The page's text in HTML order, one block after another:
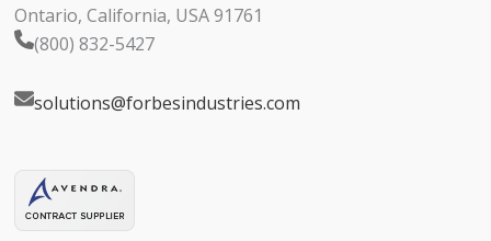
Ontario, California, USA 91761
(800) 832-5427
solutions@forbesindustries.com